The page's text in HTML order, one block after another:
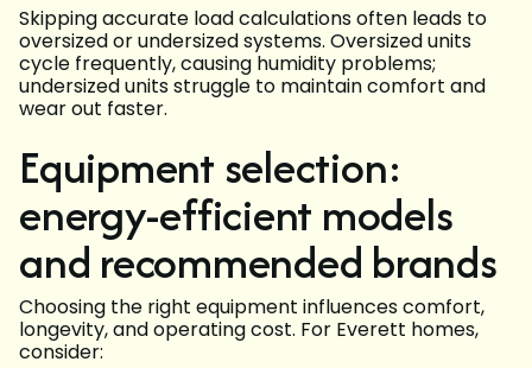
Skipping accurate load calculations often leads to
oversized or undersized systems. Oversized units
cycle frequently, causing humidity problems;
undersized units struggle to maintain comfort and
wear out faster.
Equipment selection:
energy-efficient models
and recommended brands
Choosing the right equipment influences comfort,
longevity, and operating cost. For Everett homes,
consider: